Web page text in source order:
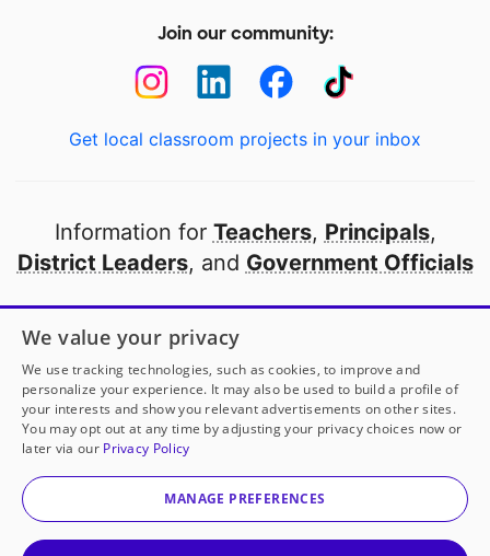
Join our community:
Get local classroom projects in your inbox
Information for Teachers, Principals,
District Leaders, and Government Officials
Open to every public school in America
thanks to
our partners
Partner with DonorsChoose
© 2000-2026 DonorsChoose, a 501(c)(3) not-for-profit
corporation.
We value your privacy
We use tracking technologies, such as cookies, to improve and
personalize your experience. It may also be used to build a profile of
your interests and show you relevant advertisements on other sites.
You may opt out at any time by adjusting your privacy choices now or
later via our Privacy Policy
MANAGE PREFERENCES